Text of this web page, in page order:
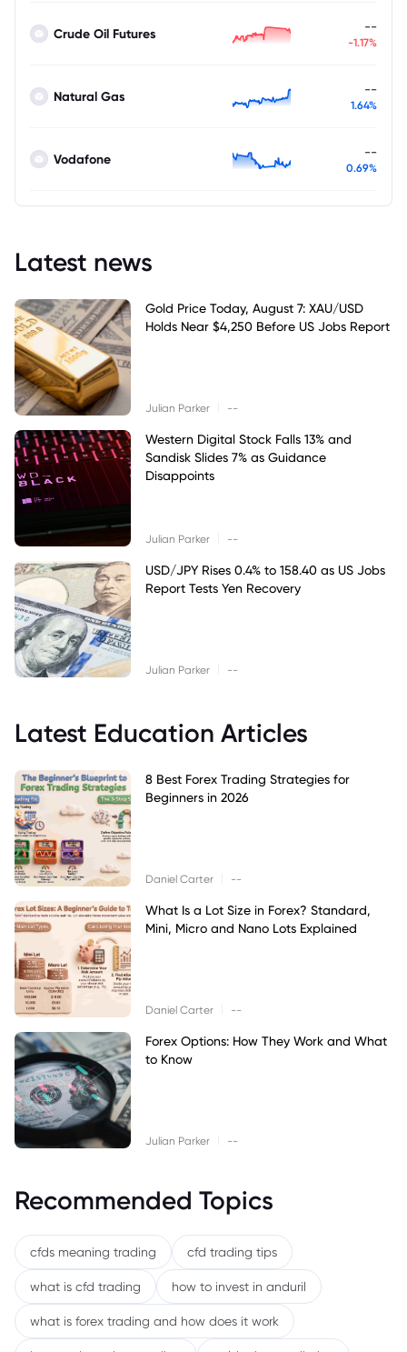
Crude Oil Futures --
-1.17%
Natural Gas --
1.64%
Vodafone --
0.69%
Latest news
Gold Price Today, August 7: XAU/USD
Holds Near $4,250 Before US Jobs Report
Julian Parker --
Western Digital Stock Falls 13% and
Sandisk Slides 7% as Guidance
Disappoints
Julian Parker --
USD/JPY Rises 0.4% to 158.40 as US Jobs
Report Tests Yen Recovery
Julian Parker --
Latest Education Articles
8 Best Forex Trading Strategies for
Beginners in 2026
Daniel Carter --
What Is a Lot Size in Forex? Standard,
Mini, Micro and Nano Lots Explained
Daniel Carter --
Forex Options: How They Work and What
to Know
Julian Parker --
Recommended Topics
cfds meaning trading cfd trading tips
what is cfd trading how to invest in anduril
what is forex trading and how does it work